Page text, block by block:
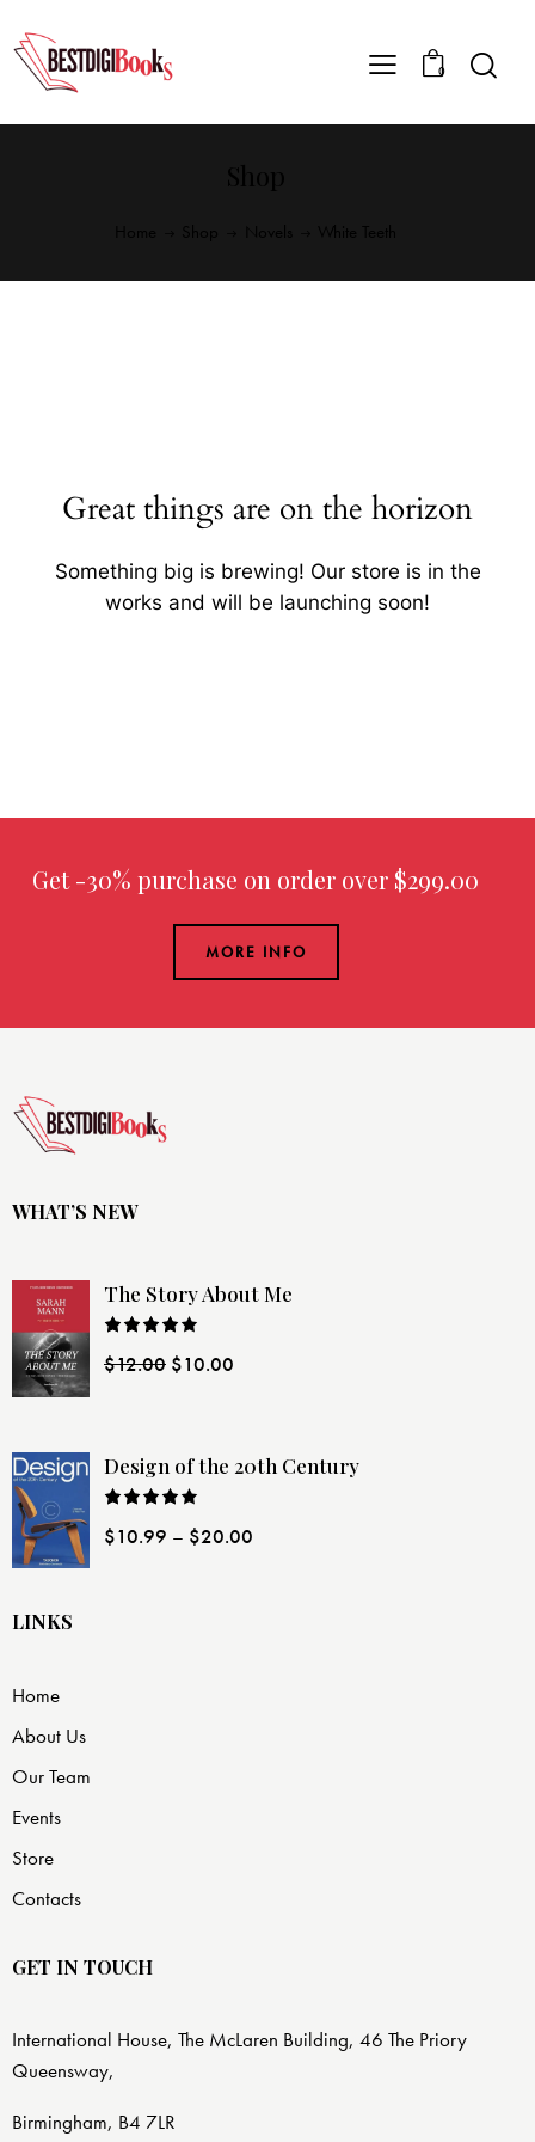
0
Great things are on the horizon
Something big is brewing! Our store is in the
works and will be launching soon!
Get -30% purchase on order over $299.00
MORE INFO
WHAT’S NEW
The Story About Me
4.00out
$12.00 $10.00
Design of the 20th Century
4.00out
$10.99 – $20.00
LINKS
Home
About Us
Our Team
Events
Store
Contacts
GET IN TOUCH
International House, The McLaren Building, 46 The Priory
Queensway,
Birmingham, B4 7LR